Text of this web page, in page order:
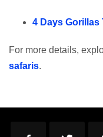
4 Days Gorillas
For more details,
safaris.